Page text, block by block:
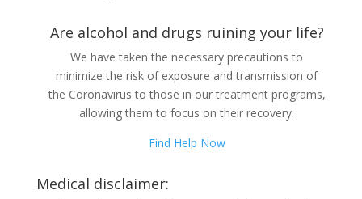
Are alcohol and drugs ruining your life?
We have taken the necessary precautions to
minimize the risk of exposure and transmission of
the Coronavirus to those in our treatment programs,
allowing them to focus on their recovery.
Find Help Now
Medical disclaimer: